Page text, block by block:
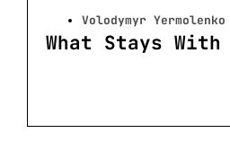
Volodymyr Yermolenko
What Stays With